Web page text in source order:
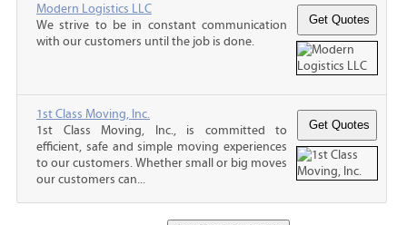
Modern Logistics LLC
We strive to be in constant communication
with our customers until the job is done.
1st Class Moving, Inc.
1st Class Moving, Inc., is committed to
efficient, safe and simple moving experiences
to our customers. Whether small or big moves
our customers can...